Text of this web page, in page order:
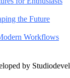
the Future
Workflows
by